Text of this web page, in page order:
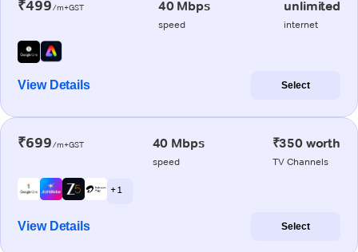
₹499/m+GST 40 Mbps
speed
unlimited
internet
View Details Select
₹699/m+GST 40 Mbps
speed
₹350 worth
TV Channels
+ 1
View Details Select